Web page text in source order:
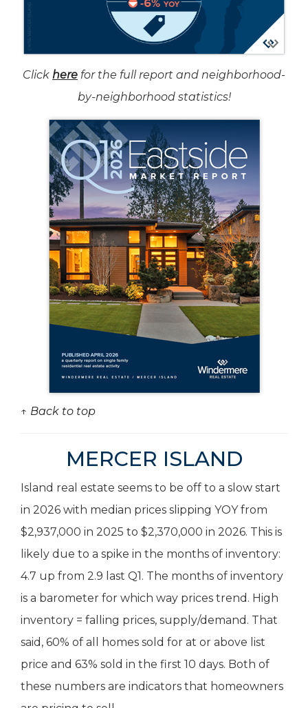
Click here for the full report and neighborhood-
by-neighborhood statistics!
↑ Back to top
MERCER ISLAND
Island real estate seems to be off to a slow start
in 2026 with median prices slipping YOY from
$2,937,000 in 2025 to $2,370,000 in 2026. This is
likely due to a spike in the months of inventory:
4.7 up from 2.9 last Q1. The months of inventory
is a barometer for which way prices trend. High
inventory = falling prices, supply/demand. That
said, 60% of all homes sold for at or above list
price and 63% sold in the first 10 days. Both of
these numbers are indicators that homeowners